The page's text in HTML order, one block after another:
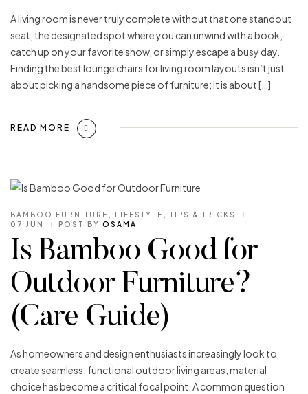
A living room is never truly complete without that one standout
seat, the designated spot where you can unwind with a book,
catch up on your favorite show, or simply escape a busy day.
Finding the best lounge chairs for living room layouts isn’t just
about picking a handsome piece of furniture; it is about […]
READ MORE
BAMBOO FURNITURE LIFESTYLE
TIPS & TRICKS
07 JUN
POST BY OSAMA
Is Bamboo Good for
Outdoor Furniture?
(Care Guide)
As homeowners and design enthusiasts increasingly look to
create seamless, functional outdoor living areas, material
choice has become a critical focal point. A common question